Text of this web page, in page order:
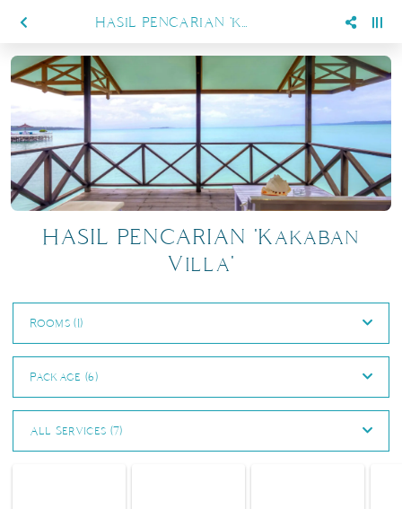
HASIL PENCARIAN 'Kakaban
Villa'
Rooms (1)
Package (6)
All Services (7)